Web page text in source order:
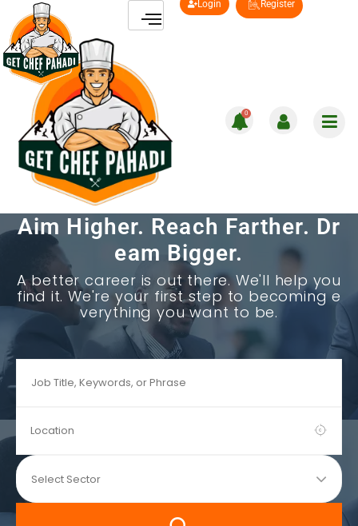
Login Register
0
Aim Higher. Reach Farther. Dr
eam Bigger.
A better career is out there. We'll help you
find it. We're your first step to becoming e
verything you want to be.